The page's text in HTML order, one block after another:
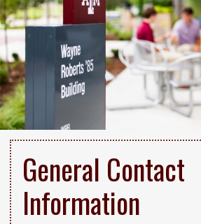
General Contact
Information